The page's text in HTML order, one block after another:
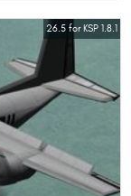
26.5 for KSP 1.8.1